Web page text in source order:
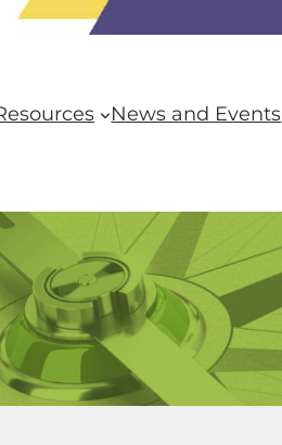
News and Events